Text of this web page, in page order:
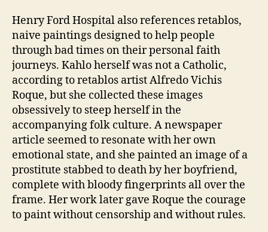
Henry Ford Hospital also references retablos,
naive paintings designed to help people
through bad times on their personal faith
journeys. Kahlo herself was not a Catholic,
according to retablos artist Alfredo Vichis
Roque, but she collected these images
obsessively to steep herself in the
accompanying folk culture. A newspaper
article seemed to resonate with her own
emotional state, and she painted an image of a
prostitute stabbed to death by her boyfriend,
complete with bloody fingerprints all over the
frame. Her work later gave Roque the courage
to paint without censorship and without rules.